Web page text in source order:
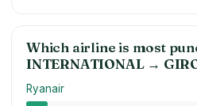
Which airline is most
INTERNATIONAL→
Ryanair